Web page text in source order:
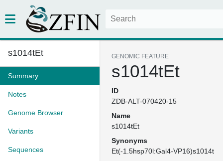
s1014tEt
Summary
Notes
Genome Browser
Variants
Sequences
GENOMIC FEATURE
s1014tEt
ID
ZDB-ALT-070420-15
Name
s1014tEt
Synonyms
Et(-1.5hsp70l:Gal4-VP16)s1014t